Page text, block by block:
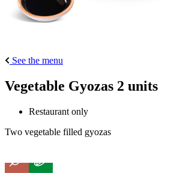
See the menu
Vegetable Gyozas 2 units
Restaurant only
Two vegetable filled gyozas